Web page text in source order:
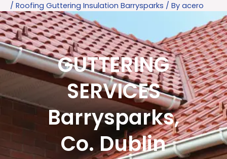
/ Roofing Guttering Insulation Barrysparks / By acero
GUTTERING
SERVICES
Barrysparks,
Co. Dublin